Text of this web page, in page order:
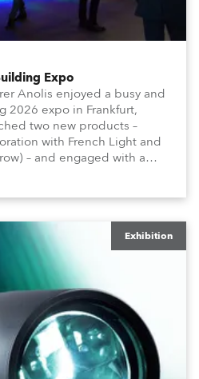
Expo
Anolis enjoyed a busy and
2026 expo in Frankfurt,
two new products –
with French Light and
– and engaged with a
Exhibition